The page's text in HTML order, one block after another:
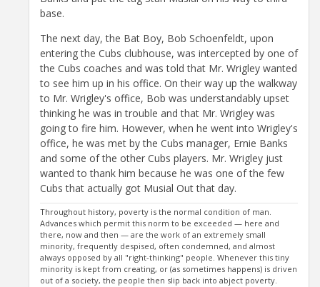
base.
The next day, the Bat Boy, Bob Schoenfeldt, upon
entering the Cubs clubhouse, was intercepted by one of
the Cubs coaches and was told that Mr. Wrigley wanted
to see him up in his office. On their way up the walkway
to Mr. Wrigley's office, Bob was understandably upset
thinking he was in trouble and that Mr. Wrigley was
going to fire him. However, when he went into Wrigley's
office, he was met by the Cubs manager, Ernie Banks
and some of the other Cubs players. Mr. Wrigley just
wanted to thank him because he was one of the few
Cubs that actually got Musial Out that day.
Throughout history, poverty is the normal condition of man.
Advances which permit this norm to be exceeded — here and
there, now and then — are the work of an extremely small
minority, frequently despised, often condemned, and almost
always opposed by all "right-thinking" people. Whenever this tiny
minority is kept from creating, or (as sometimes happens) is driven
out of a society, the people then slip back into abject poverty.